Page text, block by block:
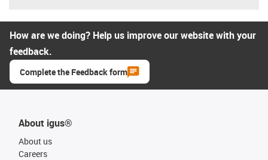
How are we doing? Help us improve our website with your
feedback.
Complete the Feedback form
About igus®
About us
Careers